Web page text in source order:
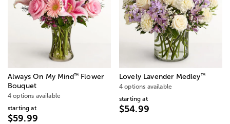
Always On My Mind™Flower
Bouquet
4 options available
starting at
$59.99
Lovely Lavender Medley™
4 options available
starting at
$54.99